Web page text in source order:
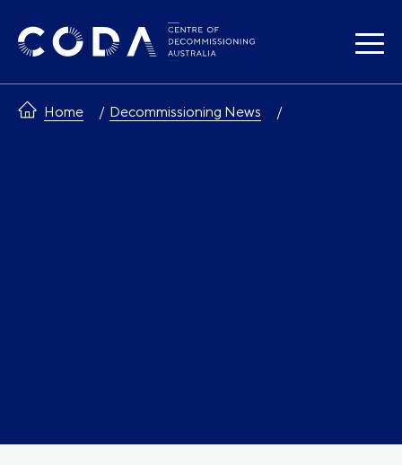
Home Decommissioning News